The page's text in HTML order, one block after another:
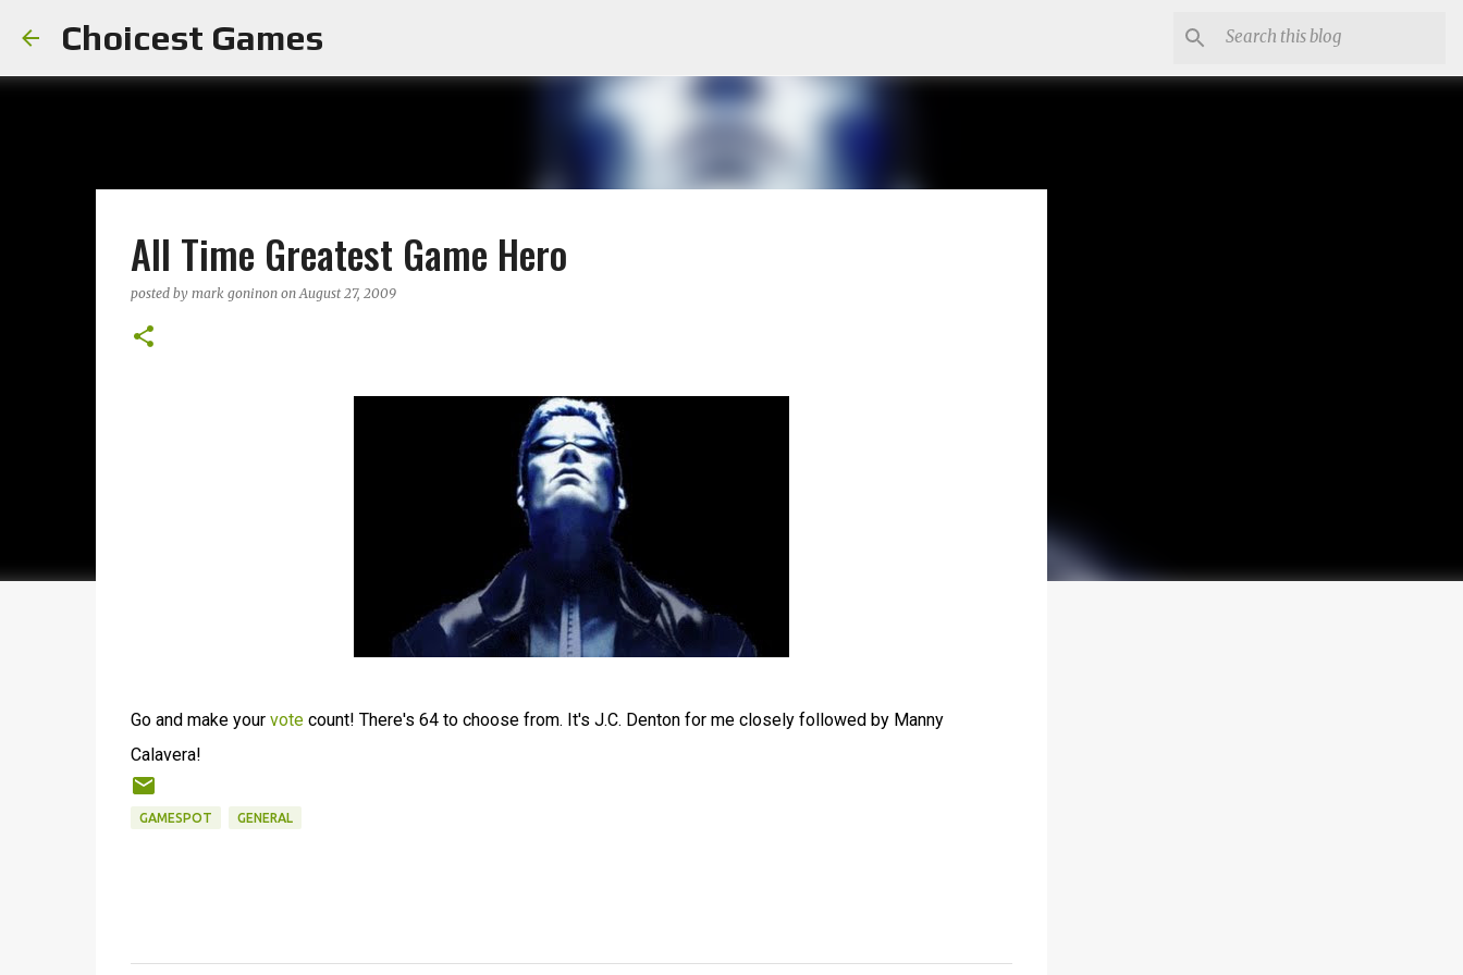
Choicest Games
All Time Greatest Game Hero
posted by mark goninon onAugust 27, 2009
Go and make your votecount! There's 64 to choose from. It's J.C. Denton for me closely followed by Manny
Calavera!
GAMESPOT GENERAL